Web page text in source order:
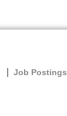
Job Postings